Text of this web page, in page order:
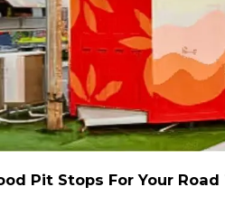
Pit Stops For Your